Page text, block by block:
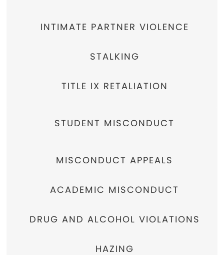
INTIMATE PARTNER VIOLENCE
STALKING
TITLE IX RETALIATION
STUDENT MISCONDUCT
MISCONDUCT APPEALS
ACADEMIC MISCONDUCT
DRUG AND ALCOHOL VIOLATIONS
HAZING